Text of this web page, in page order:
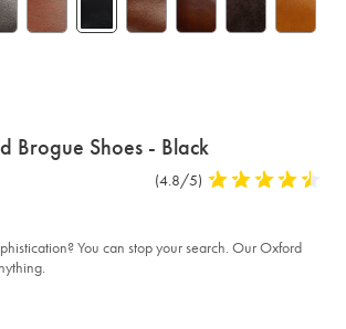
Brogue Shoes - Black
Product
(4.8/5) 4.8
5
You can stop your search. Our Oxford